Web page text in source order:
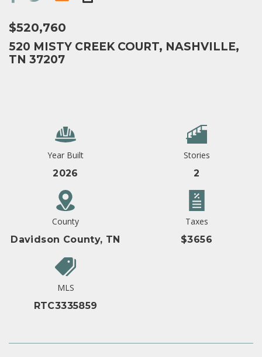
$520,760
520 MISTY CREEK COURT, NASHVILLE,
TN 37207
Year Built
2026
Stories
2
County
Davidson County, TN
Taxes
$3656
MLS
RTC3335859